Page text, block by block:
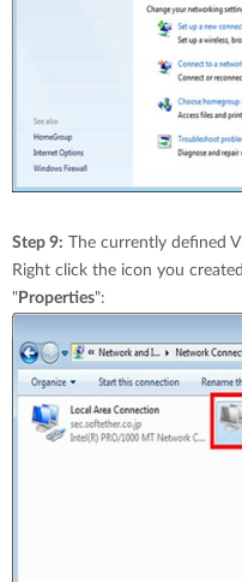
Step 9: The currently defined
Right click the icon you
" Properties":